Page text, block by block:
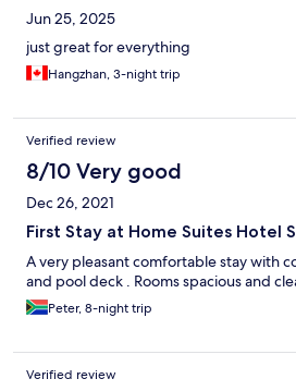
Jun 25, 2025
just great for everything
Hangzhan, 3-night trip
Verified review
8/10 Very good
Dec 26, 2021
First Stay at Home Suites Hotel
A very pleasant comfortable stay with
and pool deck . Rooms spacious and
Peter, 8-night trip
Verified review